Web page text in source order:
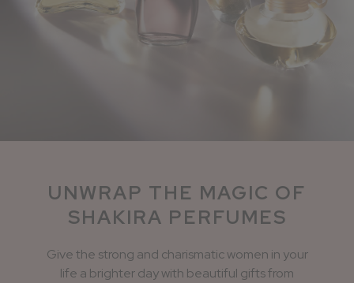
UNWRAP THE MAGIC OF
SHAKIRA PERFUMES
Give the strong and charismatic women in your
life a brighter day with beautiful gifts from